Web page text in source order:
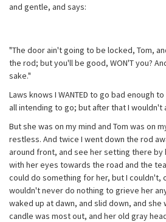
and gentle, and says:
"The door ain't going to be locked, Tom,
the rod; but you'll be good, WON'T you?
sake."
Laws knows I WANTED to go bad enough
all intending to go; but after that I wouldn't
But she was on my mind and Tom was on
restless. And twice I went down the rod
around front, and see her setting there by
with her eyes towards the road and the
could do something for her, but I couldn't,
wouldn't never do nothing to grieve her
waked up at dawn, and slid down, and
candle was most out, and her old gray